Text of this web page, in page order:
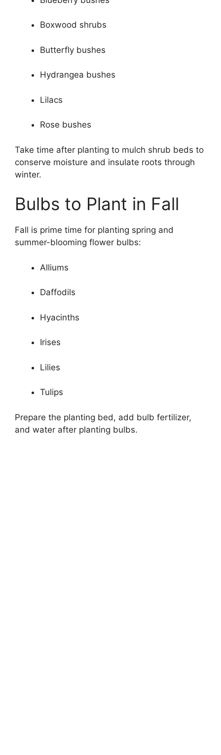
Boxwood shrubs
Butterfly bushes
Hydrangea bushes
Lilacs
Rose bushes
Take time after planting to mulch shrub beds to
conserve moisture and insulate roots through
winter.
Bulbs to Plant in Fall
Fall is prime time for planting spring and
summer-blooming flower bulbs:
Alliums
Daffodils
Hyacinths
Irises
Lilies
Tulips
Prepare the planting bed, add bulb fertilizer,
and water after planting bulbs.